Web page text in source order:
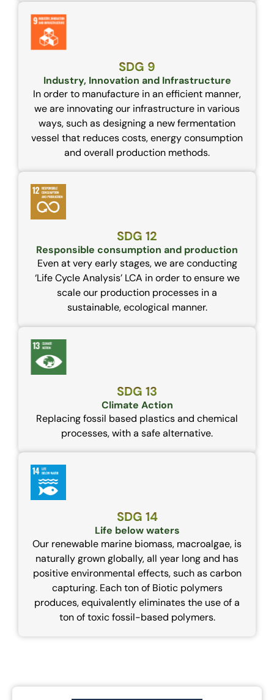
SDG 9
Industry, Innovation and Infrastructure
In order to manufacture in an efficient manner,
we are innovating our infrastructure in various
ways, such as designing a new fermentation
vessel that reduces costs, energy consumption
and overall production methods.
SDG 12
Responsible consumption and production
Even at very early stages, we are conducting
‘Life Cycle Analysis’ LCA in order to ensure we
scale our production processes in a
sustainable, ecological manner.
SDG 13
Climate Action
Replacing fossil based plastics and chemical
processes, with a safe alternative.
SDG 14
Life below waters
Our renewable marine biomass, macroalgae, is
naturally grown globally, all year long and has
positive environmental effects, such as carbon
capturing. Each ton of Biotic polymers
produces, equivalently eliminates the use of a
ton of toxic fossil-based polymers.